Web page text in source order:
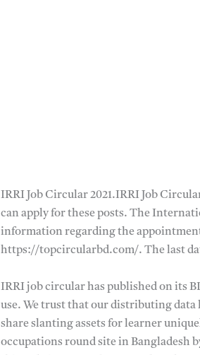
IRRI Job Circular 2021.IRRI Job
can apply for these posts. The
information regarding the
https://topcircularbd.com/. The last
IRRI job circular has published on its
use. We trust that our distributing
share slanting assets for learner
occupations round site in Bangladesh